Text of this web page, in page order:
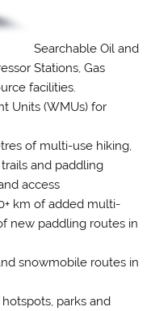
Searchable Oil and
Stations, Gas
facilities.
Units (WMUs) for
of multi-use hiking,
and paddling
access
km of added multi-
new paddling routes in
snowmobile routes in
parks and